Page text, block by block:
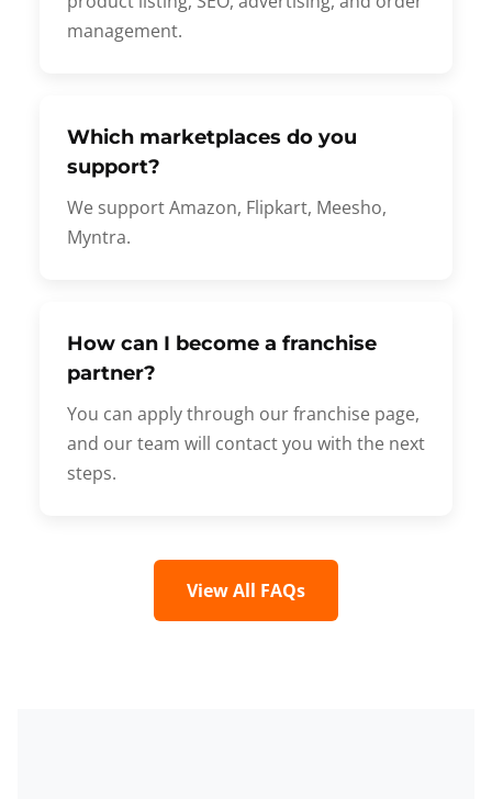
management.
Which marketplaces do you
support?
We support Amazon, Flipkart, Meesho,
Myntra.
How can I become a franchise
partner?
You can apply through our franchise page,
and our team will contact you with the next
steps.
View All FAQs